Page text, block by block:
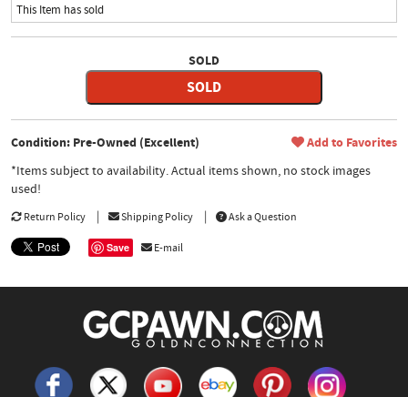
This Item has sold
SOLD
SOLD
Condition: Pre-Owned (Excellent) Add to Favorites
*Items subject to availability. Actual items shown, no stock images
used!
Return Policy Shipping Policy Ask a Question
Save E-mail